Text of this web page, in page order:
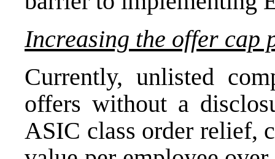
Increasing the offer cap
Currently, unlisted
offers without a
ASIC class order relief,